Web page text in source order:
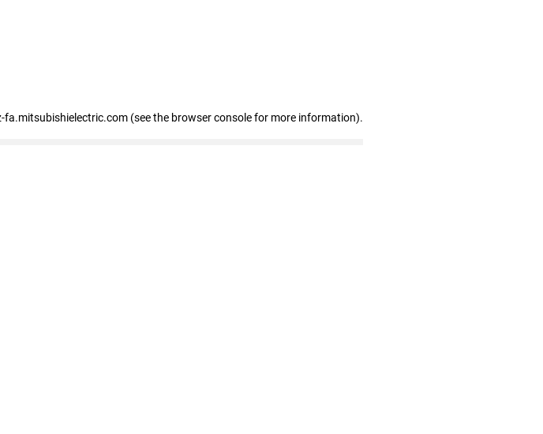
fa.mitsubishielectric.com (see the browser console for more information).